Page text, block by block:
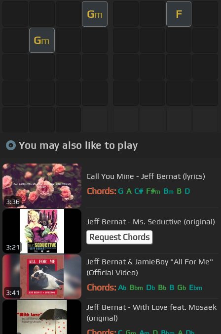
Gm F
Gm
You may also like to play
3:36
Call You Mine - Jeff Bernat (lyrics)
Chords: G A C# F#m Bm B D
3:21
Jeff Bernat - Ms. Seductive (original)
Request Chords
3:41
Jeff Bernat & JamieBoy "All For Me"
(Official Video)
Chords: Ab Bbm Db Bb B Gb Ebm
Jeff Bernat - With Love feat. Mosaek
(original)